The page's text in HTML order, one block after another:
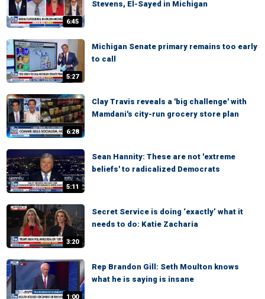
6:45
Stevens, El-Sayed in Michigan
5:27
Michigan Senate primary remains too early
to call
6:28
Clay Travis reveals a 'big challenge' with
Mamdani's city-run grocery store plan
5:11
Sean Hannity: These are not 'extreme
beliefs' to radicalized Democrats
3:20
Secret Service is doing ‘exactly’ what it
needs to do: Katie Zacharia
1:00
Rep Brandon Gill: Seth Moulton knows
what he is saying is insane